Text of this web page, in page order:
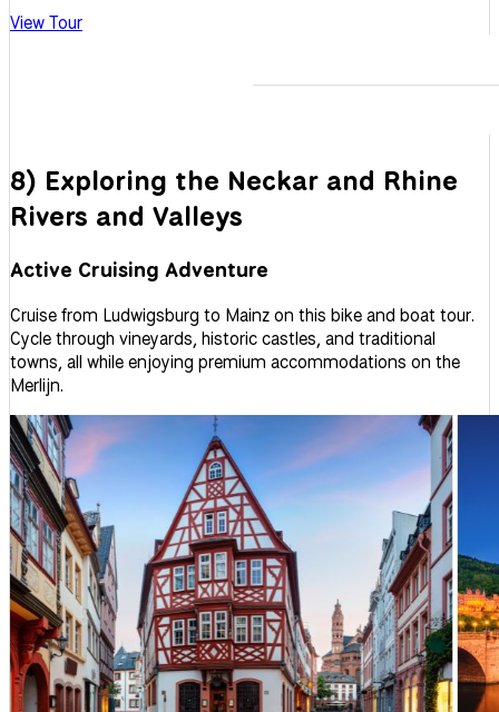
View Tour
8) Exploring the Neckar and Rhine
Rivers and Valleys
Active Cruising Adventure
Cruise from Ludwigsburg to Mainz on this bike and boat tour.
Cycle through vineyards, historic castles, and traditional
towns, all while enjoying premium accommodations on the
Merlijn.